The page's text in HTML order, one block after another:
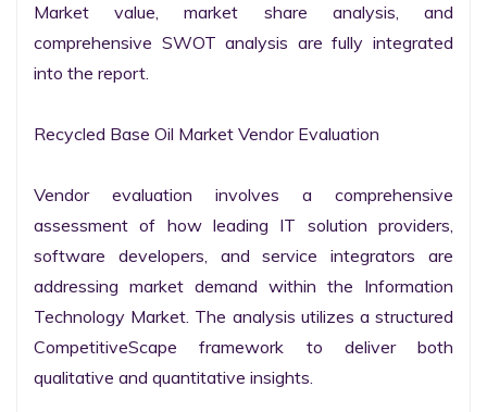
Market value, market share analysis, and
comprehensive SWOT analysis are fully integrated
into the report.
Recycled Base Oil Market Vendor Evaluation
Vendor evaluation involves a comprehensive
assessment of how leading IT solution providers,
software developers, and service integrators are
addressing market demand within the Information
Technology Market. The analysis utilizes a structured
CompetitiveScape framework to deliver both
qualitative and quantitative insights.